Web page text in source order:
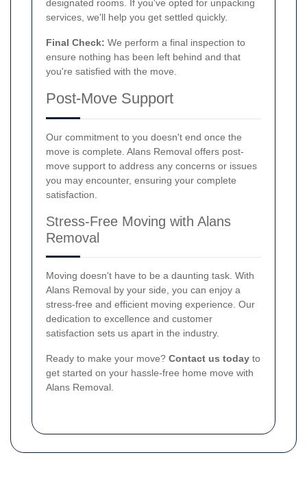
designated rooms. If you've opted for unpacking
services, we'll help you get settled quickly.
Final Check: We perform a final inspection to
ensure nothing has been left behind and that
you're satisfied with the move.
Post-Move Support
Our commitment to you doesn't end once the
move is complete. Alans Removal offers post-
move support to address any concerns or issues
you may encounter, ensuring your complete
satisfaction.
Stress-Free Moving with Alans
Removal
Moving doesn't have to be a daunting task. With
Alans Removal by your side, you can enjoy a
stress-free and efficient moving experience. Our
dedication to excellence and customer
satisfaction sets us apart in the industry.
Ready to make your move? Contact us today to
get started on your hassle-free home move with
Alans Removal.